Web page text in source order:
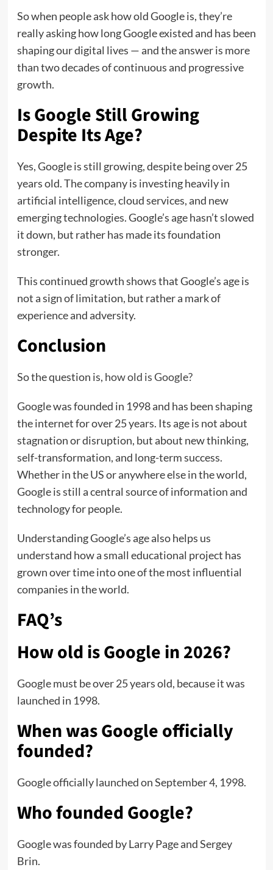
So when people ask how old Google is, they’re
really asking how long Google existed and has been
shaping our digital lives — and the answer is more
than two decades of continuous and progressive
growth.
Is Google Still Growing
Despite Its Age?
Yes, Google is still growing, despite being over 25
years old. The company is investing heavily in
artificial intelligence, cloud services, and new
emerging technologies. Google’s age hasn’t slowed
it down, but rather has made its foundation
stronger.
This continued growth shows that Google’s age is
not a sign of limitation, but rather a mark of
experience and adversity.
Conclusion
So the question is, how old is Google?
Google was founded in 1998 and has been shaping
the internet for over 25 years. Its age is not about
stagnation or disruption, but about new thinking,
self-transformation, and long-term success.
Whether in the US or anywhere else in the world,
Google is still a central source of information and
technology for people.
Understanding Google’s age also helps us
understand how a small educational project has
grown over time into one of the most influential
companies in the world.
FAQ’s
How old is Google in 2026?
Google must be over 25 years old, because it was
launched in 1998.
When was Google officially
founded?
Google officially launched on September 4, 1998.
Who founded Google?
Google was founded by Larry Page and Sergey
Brin.